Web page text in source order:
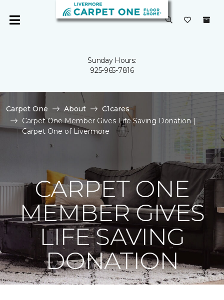
Sunday Hours:
925-965-7816
Carpet One About
C1cares
Carpet One Member Gives Life Saving Donation |
Carpet One of Livermore
CARPET ONE
MEMBER GIVES
LIFE SAVING
DONATION